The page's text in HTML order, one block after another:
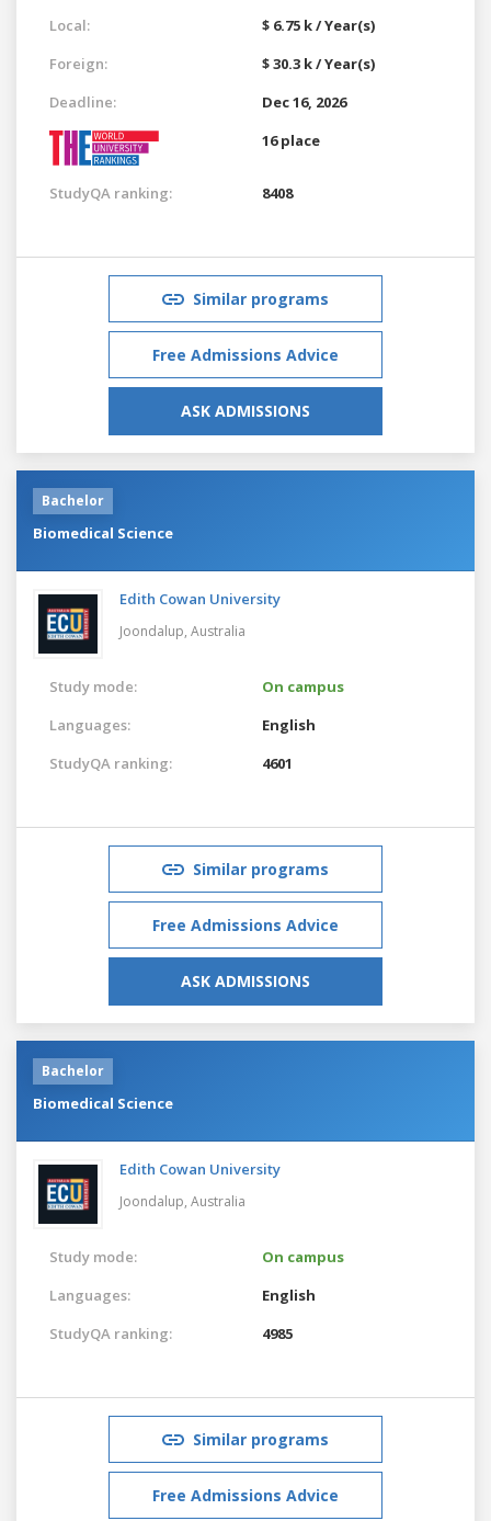
Local:
$ 6.75 k / Year(s)
Foreign:
$ 30.3 k / Year(s)
Deadline:
Dec 16, 2026
16 place
StudyQA ranking: 8408
Similar programs
Free Admissions Advice
ASK ADMISSIONS
Bachelor
Biomedical Science
Edith Cowan University
Joondalup, Australia
Study mode:
On campus
Languages:
English
StudyQA ranking:
4601
Similar programs
Free Admissions Advice
ASK ADMISSIONS
Bachelor
Biomedical Science
Edith Cowan University
Joondalup, Australia
Study mode:
On campus
Languages:
English
StudyQA ranking:
4985
Similar programs
Free Admissions Advice